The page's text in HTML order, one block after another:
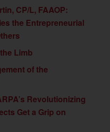
CP/L, FAAOP:
the Entrepreneurial
Limb
of the
Revolutionizing
Get a Grip on